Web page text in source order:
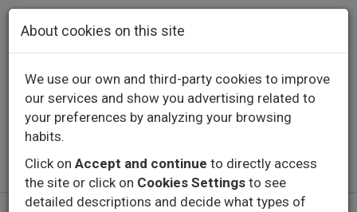
About cookies on this site
We use our own and third-party cookies to improve
our services and show you advertising related to
your preferences by analyzing your browsing
habits.
Click on Accept and continue to directly access
the site or click on Cookies Settings to see
detailed descriptions and decide what types of
Skip to main content
Contact Call us +34 976 573 660
English Español